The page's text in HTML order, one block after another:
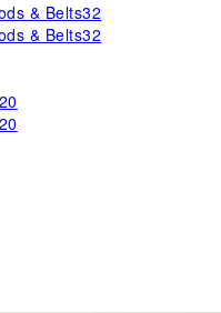
& Belts32
& Belts32
20
20